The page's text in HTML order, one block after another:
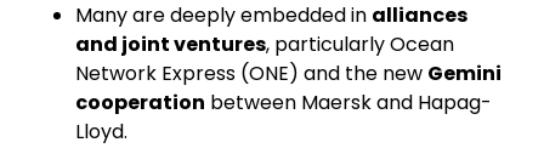
Many are deeply embedded in alliances
and joint ventures, particularly Ocean
Network Express (ONE) and the new Gemini
cooperation between Maersk and Hapag-
Lloyd.